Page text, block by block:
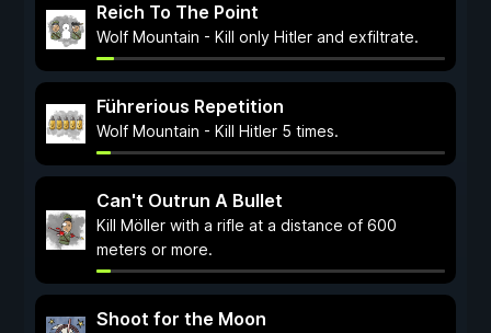
Reich To The Point
Wolf Mountain - Kill only Hitler and exfiltrate.
Führerious Repetition
Wolf Mountain - Kill Hitler 5 times.
Can't Outrun A Bullet
Kill Möller with a rifle at a distance of 600
meters or more.
Shoot for the Moon